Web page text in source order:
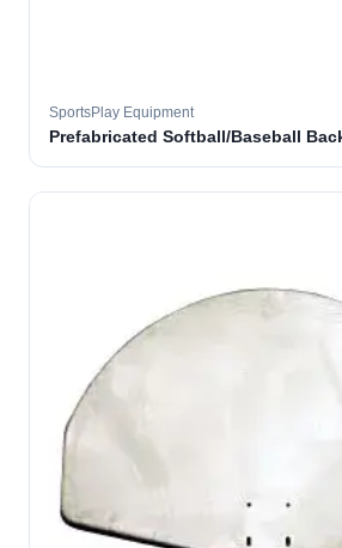
SportsPlay Equipment
Prefabricated Softball/Baseball